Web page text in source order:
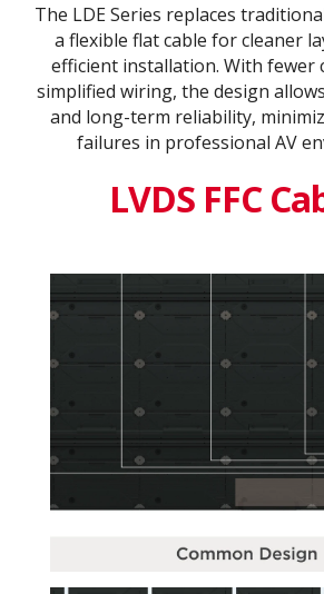
The LDE Series replaces
a flexible flat cable for cleaner
efficient installation. With fewer
simplified wiring, the design
and long-term reliability,
failures in professional AV
LVDS FFC